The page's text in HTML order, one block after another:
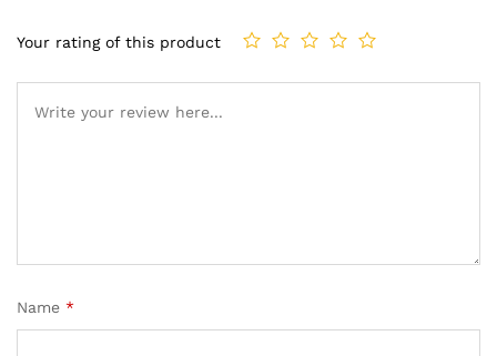
rating
Your rating of this product
Name *